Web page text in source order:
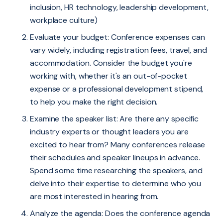
inclusion, HR technology, leadership development,
workplace culture)
Evaluate your budget: Conference expenses can
vary widely, including registration fees, travel, and
accommodation. Consider the budget you're
working with, whether it's an out-of-pocket
expense or a professional development stipend,
to help you make the right decision.
Examine the speaker list: Are there any specific
industry experts or thought leaders you are
excited to hear from? Many conferences release
their schedules and speaker lineups in advance.
Spend some time researching the speakers, and
delve into their expertise to determine who you
are most interested in hearing from.
Analyze the agenda: Does the conference agenda